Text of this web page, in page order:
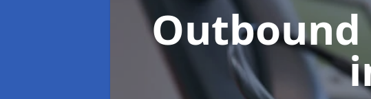
Outbound